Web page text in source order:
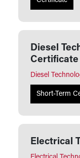
Diesel
Certificate
Diesel
Short-Term
Electrical